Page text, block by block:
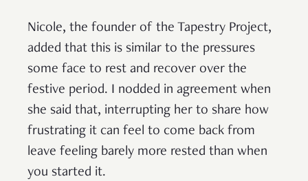
Nicole, the founder of the Tapestry Project,
added that this is similar to the pressures
some face to rest and recover over the
festive period. I nodded in agreement when
she said that, interrupting her to share how
frustrating it can feel to come back from
leave feeling barely more rested than when
you started it.